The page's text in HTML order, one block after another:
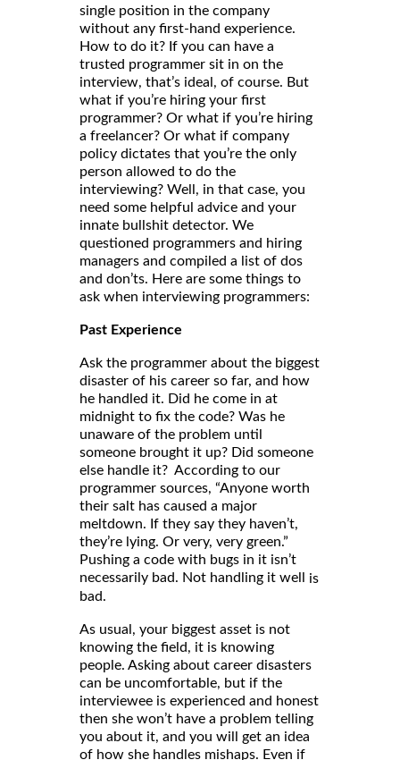
single position in the company
without any first-hand experience.
How to do it? If you can have a
trusted programmer sit in on the
interview, that’s ideal, of course. But
what if you’re hiring your first
programmer? Or what if you’re hiring
a freelancer? Or what if company
policy dictates that you’re the only
person allowed to do the
interviewing? Well, in that case, you
need some helpful advice and your
innate bullshit detector. We
questioned programmers and hiring
managers and compiled a list of dos
and don’ts. Here are some things to
ask when interviewing programmers:
Past Experience
Ask the programmer about the biggest
disaster of his career so far, and how
he handled it. Did he come in at
midnight to fix the code? Was he
unaware of the problem until
someone brought it up? Did someone
else handle it? According to our
programmer sources, “Anyone worth
their salt has caused a major
meltdown. If they say they haven’t,
they’re lying. Or very, very green.”
Pushing a code with bugs in it isn’t
necessarily bad. Not handling it well is
bad.
As usual, your biggest asset is not
knowing the field, it is knowing
people. Asking about career disasters
can be uncomfortable, but if the
interviewee is experienced and honest
then she won’t have a problem telling
you about it, and you will get an idea
of how she handles mishaps. Even if